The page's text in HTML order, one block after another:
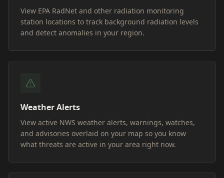
View EPA RadNet and other radiation monitoring
station locations to track background radiation levels
and detect anomalies in your region.
Weather Alerts
View active NWS weather alerts, warnings, watches,
and advisories overlaid on your map so you know
what threats are active in your area right now.